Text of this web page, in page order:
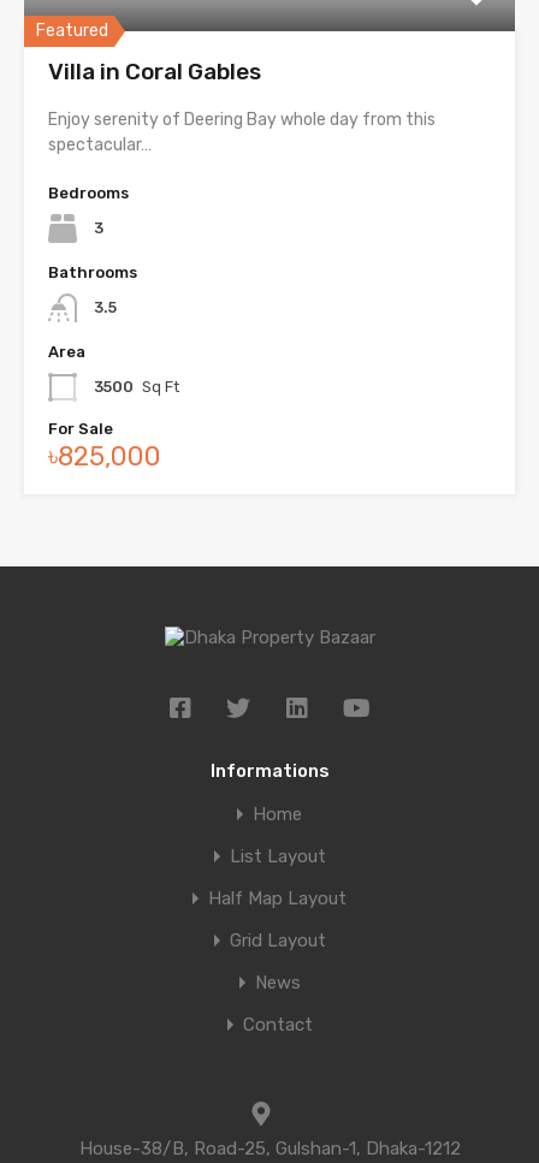
Featured
Villa in Coral Gables
Enjoy serenity of Deering Bay whole day from this
spectacular…
Bedrooms
3
Bathrooms
3.5
Area
3500 Sq Ft
For Sale
৳825,000
Informations
Home
List Layout
Half Map Layout
Grid Layout
News
Contact
House-38/B, Road-25, Gulshan-1, Dhaka-1212